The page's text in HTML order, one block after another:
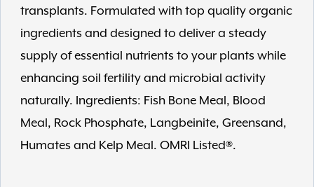
transplants. Formulated with top quality organic
ingredients and designed to deliver a steady
supply of essential nutrients to your plants while
enhancing soil fertility and microbial activity
naturally. Ingredients: Fish Bone Meal, Blood
Meal, Rock Phosphate, Langbeinite, Greensand,
Humates and Kelp Meal. OMRI Listed®.